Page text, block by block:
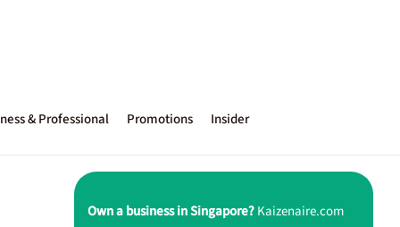
& Professional Promotions Insider
Own a business in Singapore?Kaizenaire.com